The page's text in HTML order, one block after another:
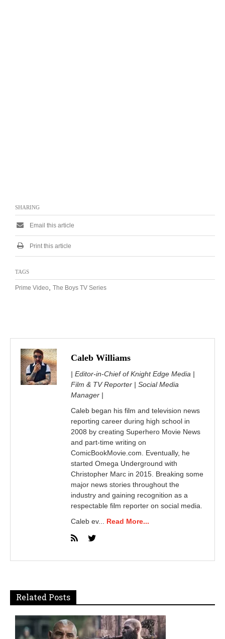
SHARING
Email this article
Print this article
TAGS
Prime Video The Boys TV Series
Caleb Williams
| Editor-in-Chief of Knight Edge Media |
Film & TV Reporter | Social Media
Manager |
Caleb began his film and television news
reporting career during high school in
2008 by creating Superhero Movie News
and part-time writing on
ComicBookMovie.com. Eventually, he
started Omega Underground with
Christopher Marc in 2015. Breaking some
major news stories throughout the
industry and gaining recognition as a
respectable film reporter on social media.
Caleb ev... Read More...
Related Posts